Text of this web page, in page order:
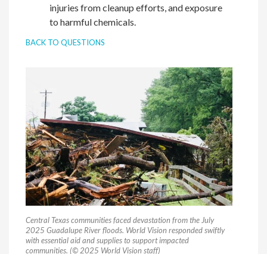
injuries from cleanup efforts, and exposure
to harmful chemicals.
BACK TO QUESTIONS
Central Texas communities faced devastation from the July
2025 Guadalupe River floods. World Vision responded swiftly
with essential aid and supplies to support impacted
communities. (© 2025 World Vision staff)